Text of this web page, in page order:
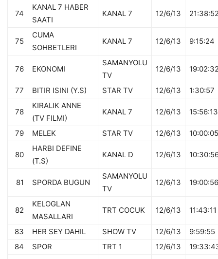
74
KANAL 7 HABER
SAATI
KANAL 7 12/6/13
75
CUMA
SOHBETLERI
KANAL 7 12/6/13 9:15:24
76 EKONOMI
SAMANYOLU
TV
12/6/13
77 BITIR ISINI (Y.S) STAR TV 12/6/13 1:30:57
78
KIRALIK ANNE
(TV FILMI)
KANAL 7 12/6/13 15:56:13
79 MELEK STAR TV 12/6/13 10:00:05
80
HARBI DEFINE
(T.S)
KANAL D 12/6/13
81 SPORDA BUGUN
SAMANYOLU
TV
12/6/13 19:00:56
82
KELOGLAN
MASALLARI
TRT COCUK 12/6/13 11:43:11
83 HER SEY DAHIL SHOW TV 12/6/13
9:59:55
84
SPOR TRT 1 12/6/13